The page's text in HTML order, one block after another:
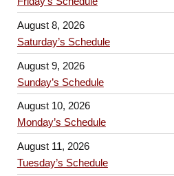
August 8, 2026
Saturday’s Schedule
August 9, 2026
Sunday’s Schedule
August 10, 2026
Monday’s Schedule
August 11, 2026
Tuesday’s Schedule